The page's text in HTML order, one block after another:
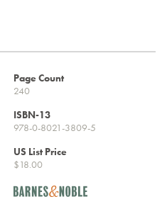
Page Count
240
ISBN-13
978-0-8021-3809-5
US List Price
$18.00